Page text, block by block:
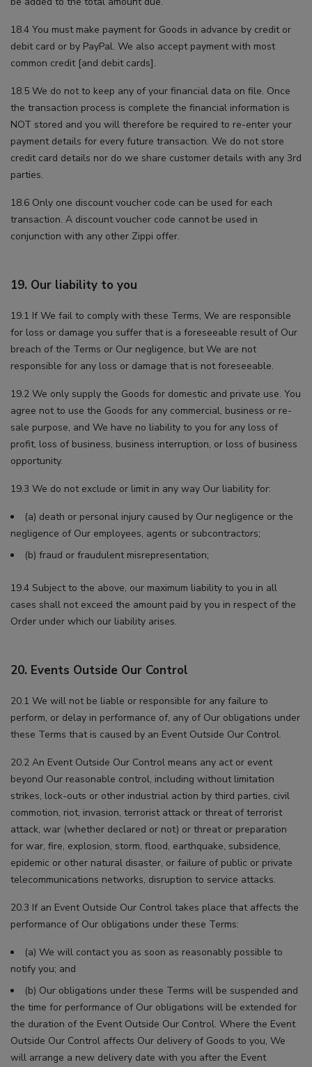
18.4 You must make payment for Goods in advance by credit or
debit card or by PayPal. We also accept payment with most
common credit [and debit cards].
18.5 We do not to keep any of your financial data on file. Once
the transaction process is complete the financial information is
NOT stored and you will therefore be required to re-enter your
payment details for every future transaction. We do not store
credit card details nor do we share customer details with any 3rd
parties.
18.6 Only one discount voucher code can be used for each
transaction. A discount voucher code cannot be used in
conjunction with any other Zippi offer.
19. Our liability to you
19.1 If We fail to comply with these Terms, We are responsible
for loss or damage you suffer that is a foreseeable result of Our
breach of the Terms or Our negligence, but We are not
responsible for any loss or damage that is not foreseeable.
19.2 We only supply the Goods for domestic and private use. You
agree not to use the Goods for any commercial, business or re-
sale purpose, and We have no liability to you for any loss of
profit, loss of business, business interruption, or loss of business
opportunity.
19.3 We do not exclude or limit in any way Our liability for:
(a) death or personal injury caused by Our negligence or the
negligence of Our employees, agents or subcontractors;
(b) fraud or fraudulent misrepresentation;
19.4 Subject to the above, our maximum liability to you in all
cases shall not exceed the amount paid by you in respect of the
Order under which our liability arises.
20. Events Outside Our Control
20.1 We will not be liable or responsible for any failure to
perform, or delay in performance of, any of Our obligations under
these Terms that is caused by an Event Outside Our Control.
20.2 An Event Outside Our Control means any act or event
beyond Our reasonable control, including without limitation
strikes, lock-outs or other industrial action by third parties, civil
commotion, riot, invasion, terrorist attack or threat of terrorist
attack, war (whether declared or not) or threat or preparation
for war, fire, explosion, storm, flood, earthquake, subsidence,
epidemic or other natural disaster, or failure of public or private
telecommunications networks, disruption to service attacks.
20.3 If an Event Outside Our Control takes place that affects the
performance of Our obligations under these Terms:
(a) We will contact you as soon as reasonably possible to
notify you; and
(b) Our obligations under these Terms will be suspended and
the time for performance of Our obligations will be extended for
the duration of the Event Outside Our Control. Where the Event
Outside Our Control affects Our delivery of Goods to you, We
will arrange a new delivery date with you after the Event